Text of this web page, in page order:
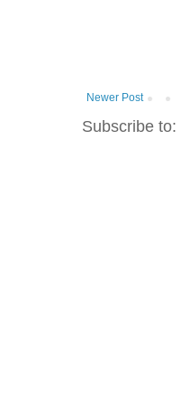
Newer Post
Subscribe to: